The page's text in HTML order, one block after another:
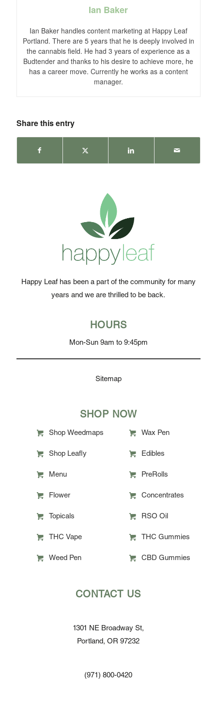
Ian Baker
Ian Baker handles content marketing at Happy Leaf
Portland. There are 5 years that he is deeply involved in
the cannabis field. He had 3 years of experience as a
Budtender and thanks to his desire to achieve more, he
has a career move. Currently he works as a content
manager.
Share this entry
Happy Leaf has been a part of the community for many
years and we are thrilled to be back.
HOURS
Mon-Sun 9am to 9:45pm
Sitemap
SHOP NOW
Shop Weedmaps
Shop Leafly
Menu
Flower
Topicals
THC Vape
Weed Pen
Wax Pen
Edibles
PreRolls
Concentrates
RSO Oil
THC Gummies
CBD Gummies
CONTACT US
1301 NE Broadway St,
Portland, OR 97232
(971) 800-0420